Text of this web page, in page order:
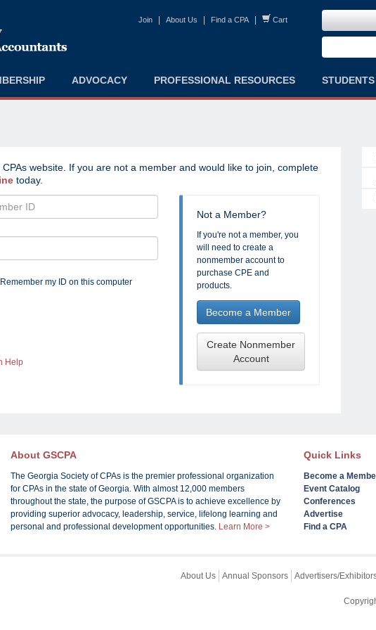
Join About Us Find a CPA Cart
ADVOCACY PROFESSIONAL RESOURCES STUDENTS
website. If you are not a member and would like to join, complete
today.
Remember my ID on this computer
Help
Not a Member?
If you're not a member, you
will need to create a
nonmember account to
purchase CPE and
products.
Become a Member
Create Nonmember
Account
About GSCPA
The Georgia Society of CPAs is the premier professional organization
for CPAs in the state of Georgia. With almost 12,000 members
throughout the state, the purpose of GSCPA is to achieve excellence by
providing superior advocacy, leadership, service, lifelong learning and
personal and professional development opportunities. Learn More >
Quick Links
Become a
Event Catalog
Conferences
Advertise
Find a CPA
About Us Annual Sponsors Advertisers/